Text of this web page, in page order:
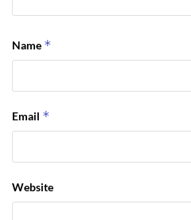
Name *
Email *
Website